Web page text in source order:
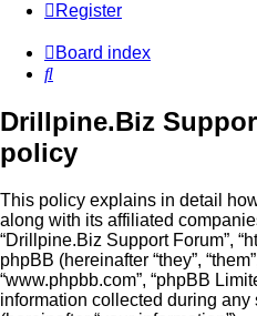
Register
Board index
Search
Drillpine.Biz
policy
This policy explains in detail
along with its affiliated
“Drillpine.Biz Support Forum”,
phpBB (hereinafter “they”,
“www.phpbb.com”, “phpBB
information collected during any